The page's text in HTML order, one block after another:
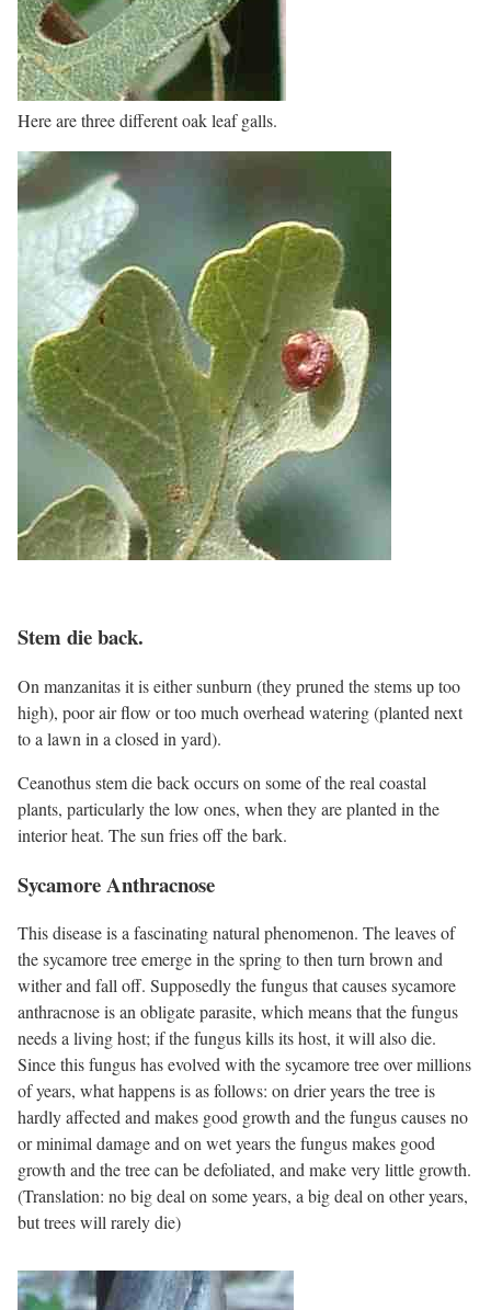
Here are three different oak leaf galls.
Stem die back.
On manzanitas it is either sunburn (they pruned the stems up too
high), poor air flow or too much overhead watering (planted next
to a lawn in a closed in yard).
Ceanothus stem die back occurs on some of the real coastal
plants, particularly the low ones, when they are planted in the
interior heat. The sun fries off the bark.
Sycamore Anthracnose
This disease is a fascinating natural phenomenon. The leaves of
the sycamore tree emerge in the spring to then turn brown and
wither and fall off. Supposedly the fungus that causes sycamore
anthracnose is an obligate parasite, which means that the fungus
needs a living host; if the fungus kills its host, it will also die.
Since this fungus has evolved with the sycamore tree over millions
of years, what happens is as follows: on drier years the tree is
hardly affected and makes good growth and the fungus causes no
or minimal damage and on wet years the fungus makes good
growth and the tree can be defoliated, and make very little growth.
(Translation: no big deal on some years, a big deal on other years,
but trees will rarely die)